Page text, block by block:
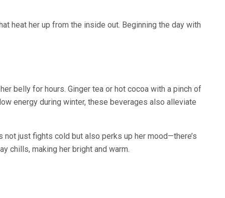
heat her up from the inside out. Beginning the day with
belly for hours. Ginger tea or hot cocoa with a pinch of
energy during winter, these beverages also alleviate
just fights cold but also perks up her mood—there’s
chills, making her bright and warm.